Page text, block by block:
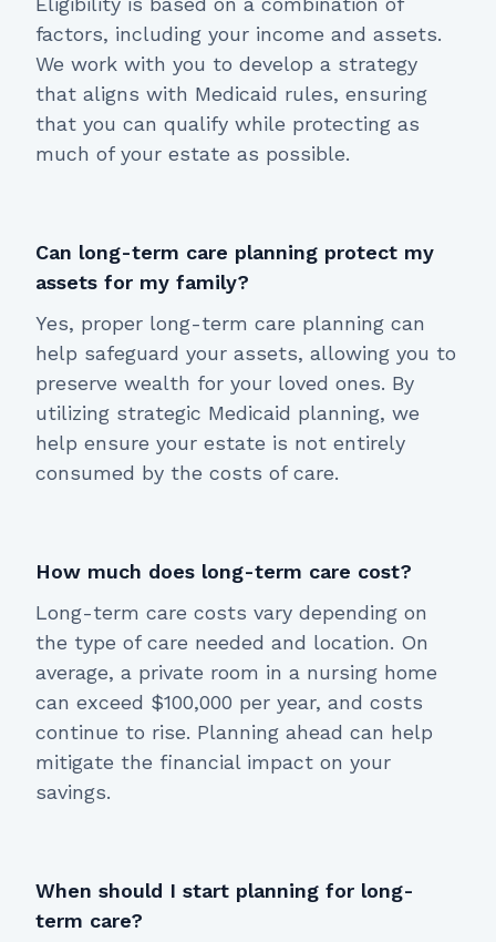
factors, including your income and assets.
We work with you to develop a strategy
that aligns with Medicaid rules, ensuring
that you can qualify while protecting as
much of your estate as possible.
Can long-term care planning protect my
assets for my family?
Yes, proper long-term care planning can
help safeguard your assets, allowing you to
preserve wealth for your loved ones. By
utilizing strategic Medicaid planning, we
help ensure your estate is not entirely
consumed by the costs of care.
How much does long-term care cost?
Long-term care costs vary depending on
the type of care needed and location. On
average, a private room in a nursing home
can exceed $100,000 per year, and costs
continue to rise. Planning ahead can help
mitigate the financial impact on your
savings.
When should I start planning for long-
term care?